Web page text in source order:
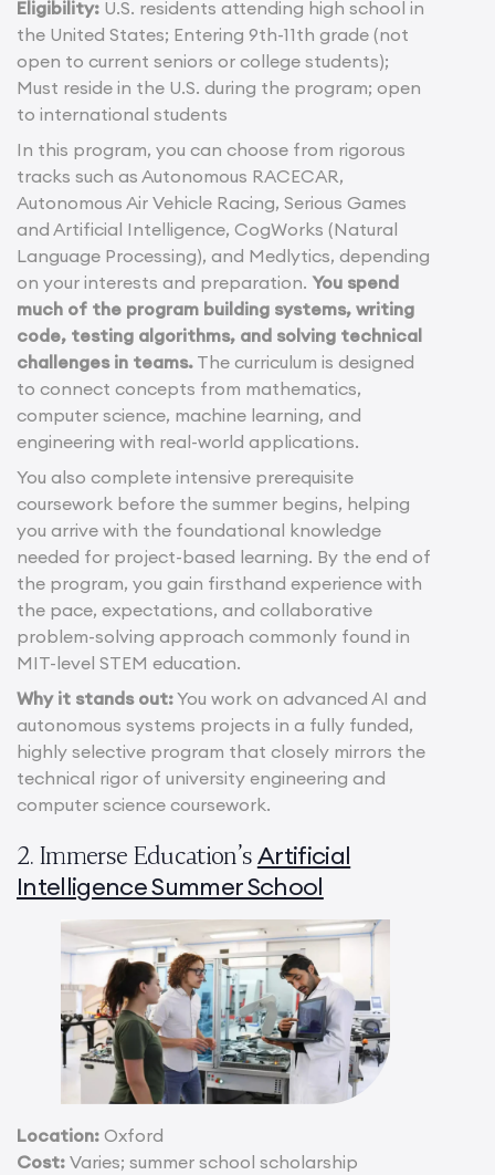
Eligibility: U.S. residents attending high school in
the United States; Entering 9th-11th grade (not
open to current seniors or college students);
Must reside in the U.S. during the program; open
to international students
In this program, you can choose from rigorous
tracks such as Autonomous RACECAR,
Autonomous Air Vehicle Racing, Serious Games
and Artificial Intelligence, CogWorks (Natural
Language Processing), and Medlytics, depending
on your interests and preparation. You spend
much of the program building systems, writing
code, testing algorithms, and solving technical
challenges in teams. The curriculum is designed
to connect concepts from mathematics,
computer science, machine learning, and
engineering with real-world applications.
You also complete intensive prerequisite
coursework before the summer begins, helping
you arrive with the foundational knowledge
needed for project-based learning. By the end of
the program, you gain firsthand experience with
the pace, expectations, and collaborative
problem-solving approach commonly found in
MIT-level STEM education.
Why it stands out:You work on advanced AI and
autonomous systems projects in a fully funded,
highly selective program that closely mirrors the
technical rigor of university engineering and
computer science coursework.
2. Immerse Education’sArtificial
Intelligence Summer School
Location: Oxford
Cost: Varies; summer school scholarship